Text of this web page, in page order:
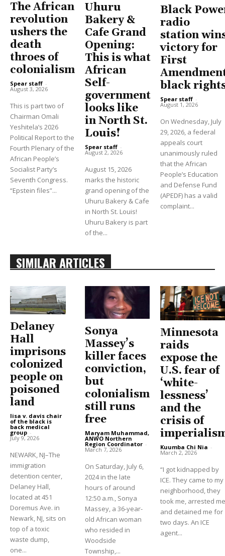
The African
revolution
ushers the
death
throes of
colonialism
Spear staff -
August 3, 2026
This is part two of
Chairman Omali
Yeshitela’s 2026
Political Report to the
Fourth Plenary of the
African People’s
Socialist Party’s
Seventh Congress.
“Epstein files”...
Uhuru
Bakery &
Cafe Grand
Opening:
This is what
African
Self-
government
looks like
in North St.
Louis!
Spear staff -
August 2, 2026
August 15, 2026
marks the historic
grand opening of the
Uhuru Bakery & Cafe
in North St. Louis!
Uhuru Bakery is part
of the...
Black
radio
station
victory for
First
black
Spear staff -
August 1, 2026
On Wednesday, July
29, 2026, a federal
appeals court
unanimously ruled
that the African
People’s Education
and Defense Fund
(APEDF) has a valid
complaint...
SIMILAR ARTICLES
Delaney
Hall
imprisons
colonized
people on
poisoned
land
lisa v. davis chair
of the black is
back medical
group -
July 9, 2026
NEWARK, NJ–The
immigration
detention center,
Delaney Hall,
located at 451
Doremus Ave. in
Newark, NJ, sits on
top of a toxic
waste dump,
one...
Sonya
Massey’s
killer faces
conviction,
but
colonialism
still runs
free
Maryam Muhammad,
ANWO Northern
Region Coordinator -
March 7, 2026
On Saturday, July 6,
2024 in the late
hours of around
12:50 a.m., Sonya
Massey, a 36-year-
old African woman
who resided in
Woodside
Township,...
Minnesota
raids
expose the
U.S. fear of
‘white-
lessness’
and the
crisis of
Kuumba Chi Nia -
March 2, 2026
“I got kidnapped by
ICE. They came to my
neighborhood, they
took me, arrested me
and detained me for
two days. An ICE
agent...